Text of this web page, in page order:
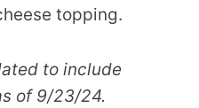
topping.
to include
of 9/23/24.